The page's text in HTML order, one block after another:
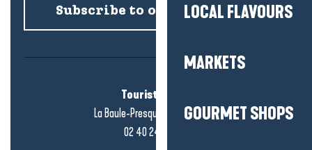
LOCAL FLAVOURS
MARKETS
GOURMET SHOPS
Subscribe to our newsletter
Tourist office
La Baule-Presqu'île de Guérande
02 40 24 34 44